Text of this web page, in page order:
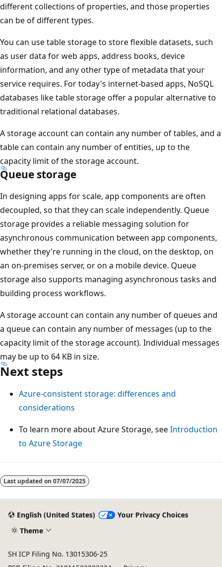
different collections of properties, and those properties
can be of different types.
You can use table storage to store flexible datasets, such
as user data for web apps, address books, device
information, and any other type of metadata that your
service requires. For today's internet-based apps, NoSQL
databases like table storage offer a popular alternative to
traditional relational databases.
A storage account can contain any number of tables, and a
table can contain any number of entities, up to the
capacity limit of the storage account.
Queue storage
In designing apps for scale, app components are often
decoupled, so that they can scale independently. Queue
storage provides a reliable messaging solution for
asynchronous communication between app components,
whether they're running in the cloud, on the desktop, on
an on-premises server, or on a mobile device. Queue
storage also supports managing asynchronous tasks and
building process workflows.
A storage account can contain any number of queues and
a queue can contain any number of messages (up to the
capacity limit of the storage account). Individual messages
may be up to 64 KB in size.
Next steps
Azure-consistent storage: differences and
considerations
To learn more about Azure Storage, seeIntroduction
to Azure Storage
Last updated on 07/07/2025
English (United States)
Your Privacy Choices
Theme
SH ICP Filing No. 13015306-25